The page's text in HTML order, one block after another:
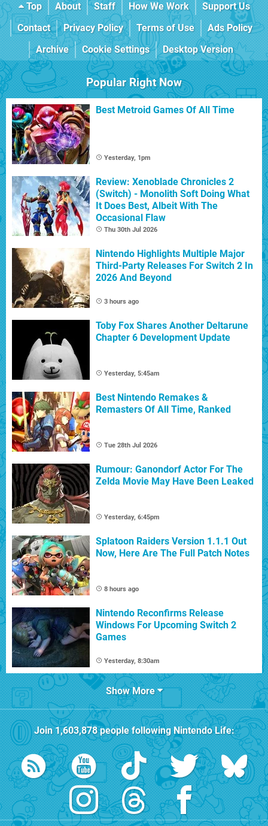
Top About Staff How We Work
Support Us
Contact
Privacy Policy Terms of Use
Ads Policy
Archive
Cookie Settings Desktop Version
Popular Right Now
Best Metroid Games Of All Time
Yesterday, 1pm
Review: Xenoblade Chronicles 2
(Switch) - Monolith Soft Doing What
It Does Best, Albeit With The
Occasional Flaw
Thu 30th Jul 2026
Nintendo Highlights Multiple Major
Third-Party Releases For Switch 2 In
2026 And Beyond
3 hours ago
Toby Fox Shares Another Deltarune
Chapter 6 Development Update
Yesterday, 5:45am
Best Nintendo Remakes &
Remasters Of All Time, Ranked
Tue 28th Jul 2026
Rumour: Ganondorf Actor For The
Zelda Movie May Have Been Leaked
Yesterday, 6:45pm
Splatoon Raiders Version 1.1.1 Out
Now, Here Are The Full Patch Notes
8 hours ago
Nintendo Reconfirms Release
Windows For Upcoming Switch 2
Games
Yesterday, 8:30am
Show More
Join1,603,878people followingNintendo Life: